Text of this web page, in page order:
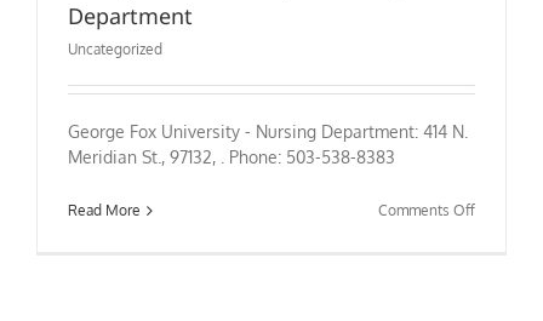
Department
Uncategorized
George Fox University - Nursing Department: 414 N.
Meridian St., 97132, . Phone: 503-538-8383
Read More Comments Offon